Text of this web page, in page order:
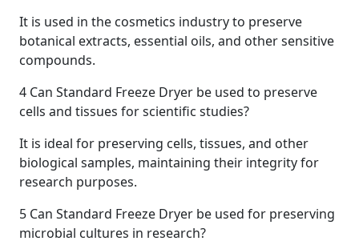
It is used in the cosmetics industry to preserve
botanical extracts, essential oils, and other sensitive
compounds.
4 Can Standard Freeze Dryer be used to preserve
cells and tissues for scientific studies?
It is ideal for preserving cells, tissues, and other
biological samples, maintaining their integrity for
research purposes.
5 Can Standard Freeze Dryer be used for preserving
microbial cultures in research?